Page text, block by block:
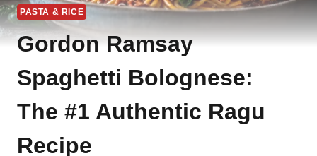
PASTA & RICE
Gordon Ramsay
Spaghetti Bolognese:
The #1 Authentic Ragu
Recipe